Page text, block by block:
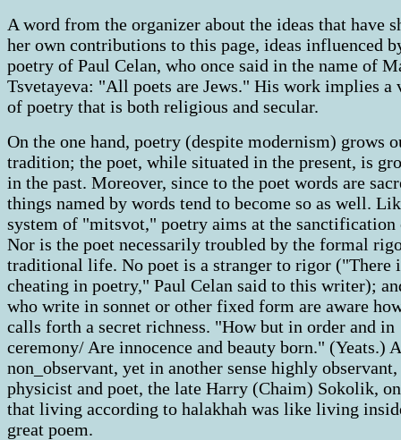
A word from the organizer about the ideas that have
her own contributions to this page, ideas influenced
poetry of Paul Celan, who once said in the name of
Tsvetayeva: "All poets are Jews." His work implies a
of poetry that is both religious and secular.
On the one hand, poetry (despite modernism) grows
tradition; the poet, while situated in the present, is
in the past. Moreover, since to the poet words are
things named by words tend to become so as well.
system of "mitsvot," poetry aims at the
Nor is the poet necessarily troubled by the formal
traditional life. No poet is a stranger to rigor ("There
cheating in poetry," Paul Celan said to this writer);
who write in sonnet or other fixed form are aware
calls forth a secret richness. "How but in order and in
ceremony/ Are innocence and beauty born." (Yeats.) A
non_observant, yet in another sense highly observant,
physicist and poet, the late Harry (Chaim) Sokolik,
that living according to halakhah was like living
great poem.